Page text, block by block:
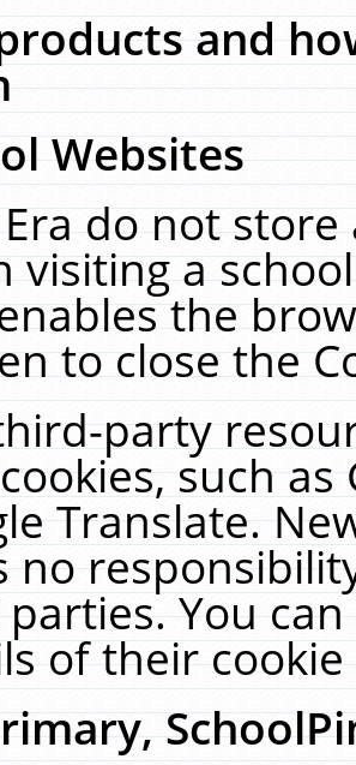
and
Websites
do not
visiting a
the
to close the
party
such
Translate.
no
You
of their